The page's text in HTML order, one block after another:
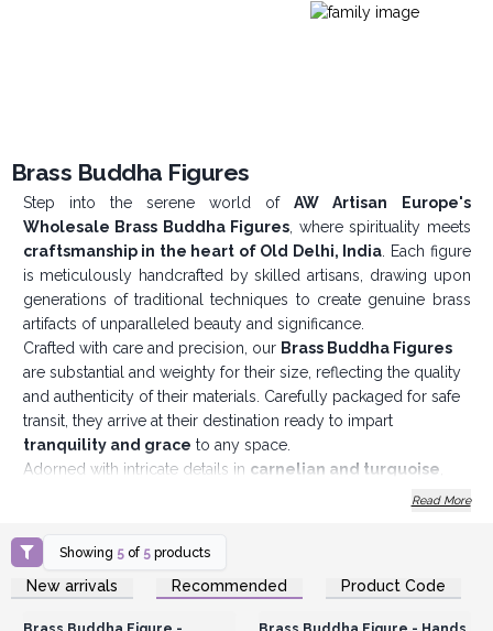
Brass Buddha Figures
Step into the serene world ofAW Artisan Europe's
Wholesale Brass Buddha Figures, where spirituality meets
craftsmanship in the heart of Old Delhi, India. Each figure
is meticulously handcrafted by skilled artisans, drawing upon
generations of traditional techniques to create genuine brass
artifacts of unparalleled beauty and significance.
Crafted with care and precision, our Brass Buddha Figures
are substantial and weighty for their size, reflecting the quality
and authenticity of their materials. Carefully packaged for safe
transit, they arrive at their destination ready to impart
tranquility and grace to any space.
Adorned with intricate details in carnelian and turquoise
exude a sense of
meticulously selected for their vibrant colors and symbolic
significance, adding depth and character to each piece.
One of the most captivating features of our
Brass Buddha
Read More
Showing 5 of 5 products
New arrivals Recommended Product Code
Login or Register for
Wholesale Prices
Login or Register for
Wholesale Prices